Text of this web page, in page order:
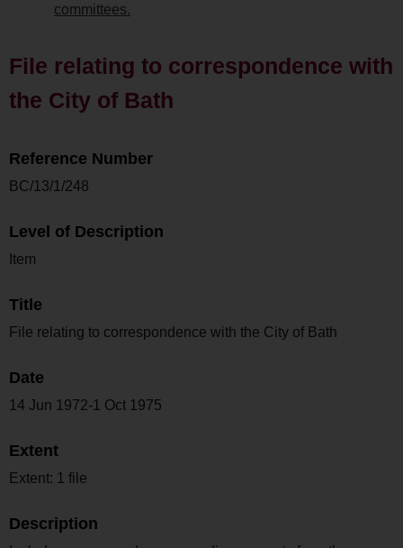
committees.
File relating to correspondence with
the City of Bath
Reference Number
BC/13/1/248
Level of Description
Item
Title
File relating to correspondence with the City of Bath
Date
14 Jun 1972-1 Oct 1975
Extent
Extent: 1 file
Description